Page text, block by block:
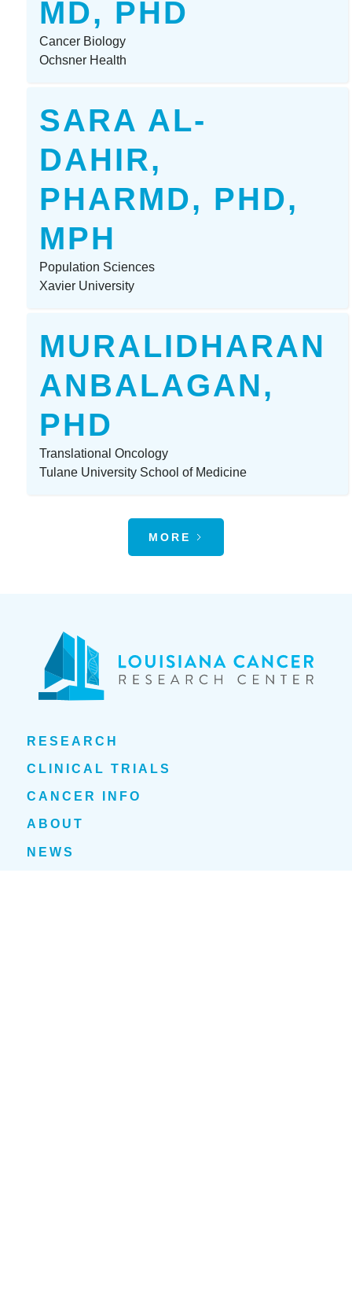
MD, PHD
Cancer Biology
Ochsner Health
SARA AL-
DAHIR,
PHARMD, PHD,
MPH
Population Sciences
Xavier University
MURALIDHARAN
ANBALAGAN,
PHD
Translational Oncology
Tulane University School of Medicine
MORE
RESEARCH
CLINICAL TRIALS
CANCER INFO
ABOUT
NEWS